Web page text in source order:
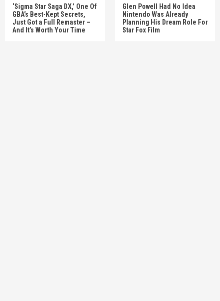
‘Sigma Star Saga DX,’ One Of
GBA’s Best-Kept Secrets,
Just Got a Full Remaster –
And It’s Worth Your Time
Glen Powell Had No Idea
Nintendo Was Already
Planning His Dream Role For
Star Fox Film